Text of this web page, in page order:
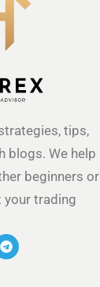
tips,
blogs. We help
beginners or
trading